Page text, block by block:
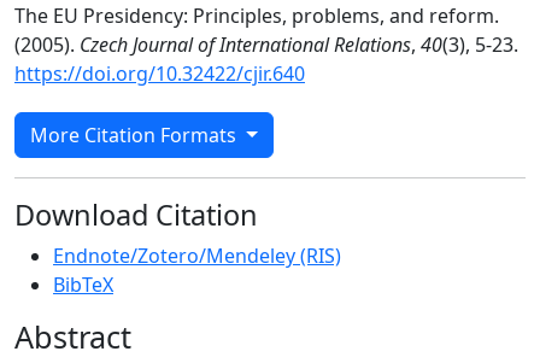
The EU Presidency: Principles, problems, and reform.
(2005). Czech Journal of International Relations, 40(3), 5-23.
https://doi.org/10.32422/cjir.640
More Citation Formats
Download Citation
Endnote/Zotero/Mendeley (RIS)
BibTeX
Abstract